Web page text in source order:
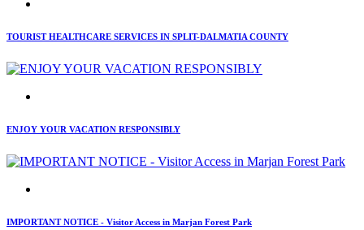
TOURIST HEALTHCARE SERVICES IN SPLIT-DALMATIA COUNTY
ENJOY YOUR VACATION RESPONSIBLY
IMPORTANT NOTICE - Visitor Access in Marjan Forest Park